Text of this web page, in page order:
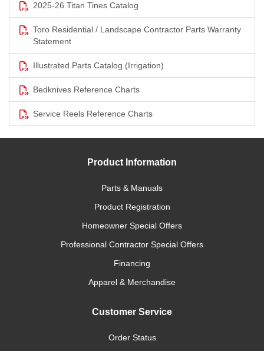
2025-26 Titan Tines Catalog
Toro Residential / Landscape Contractor Parts Warranty
Statement
Illustrated Parts Catalog (Irrigation)
Bedknives Reference Charts
Service Reels Reference Charts
Product Information
Parts & Manuals
Product Registration
Homeowner Special Offers
Professional Contractor Special Offers
Financing
Apparel & Merchandise
Customer Service
Order Status